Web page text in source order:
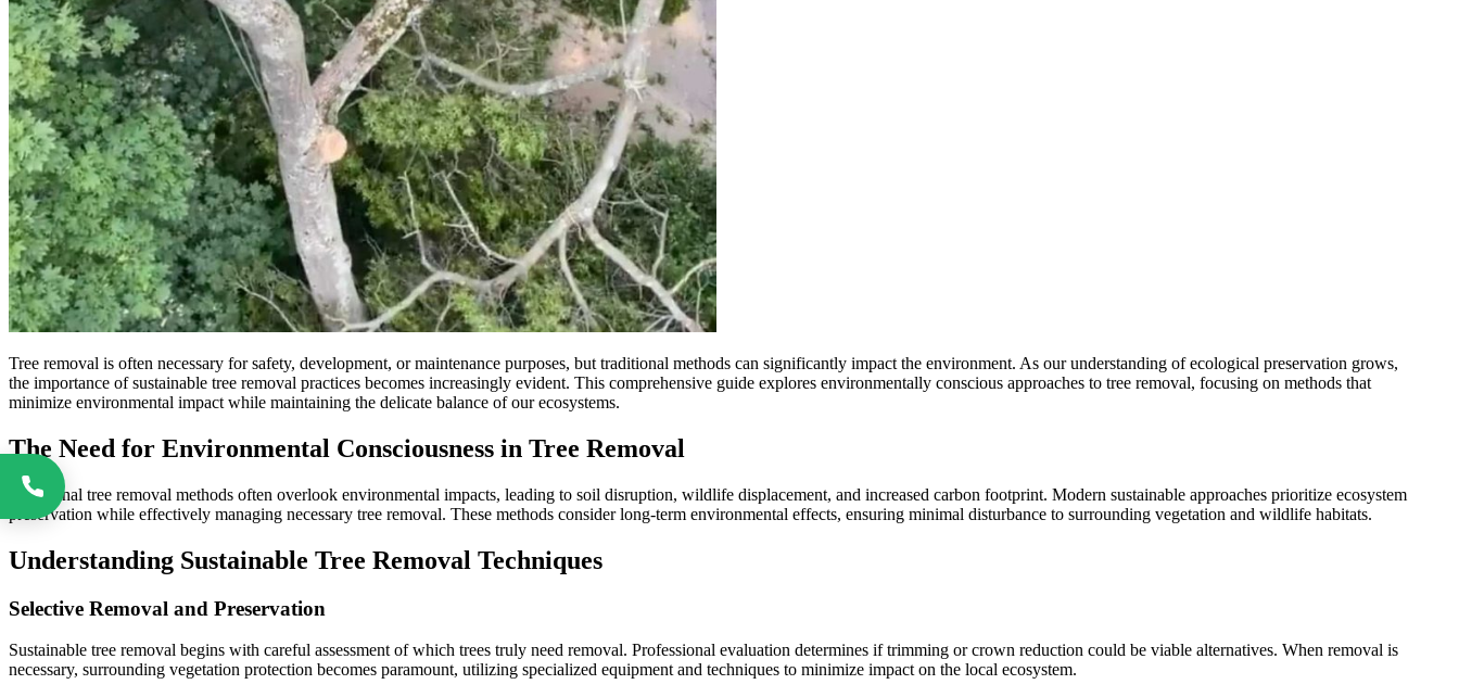
Tree removal is often necessary for safety, development, or maintenance purposes, but traditional methods can significantly impact the environment. As our understanding of ecological preservation grows,
the importance of sustainable tree removal practices becomes increasingly evident. This comprehensive guide explores environmentally conscious approaches to tree removal, focusing on methods that
minimize environmental impact while maintaining the delicate balance of our ecosystems.
The Need for Environmental Consciousness in Tree Removal
Traditional tree removal methods often overlook environmental impacts, leading to soil disruption, wildlife displacement, and increased carbon footprint. Modern sustainable approaches prioritize ecosystem
preservation while effectively managing necessary tree removal. These methods consider long-term environmental effects, ensuring minimal disturbance to surrounding vegetation and wildlife habitats.
Understanding Sustainable Tree Removal Techniques
Selective Removal and Preservation
Sustainable tree removal begins with careful assessment of which trees truly need removal. Professional evaluation determines if trimming or crown reduction could be viable alternatives. When removal is
necessary, surrounding vegetation protection becomes paramount, utilizing specialized equipment and techniques to minimize impact on the local ecosystem.